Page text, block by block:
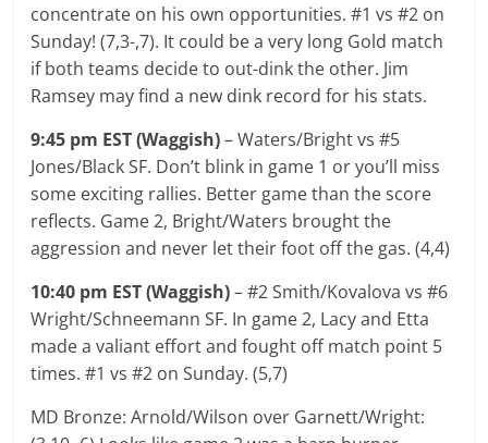
concentrate on his own opportunities. #1 vs #2 on
Sunday! (7,3-,7). It could be a very long Gold match
if both teams decide to out-dink the other. Jim
Ramsey may find a new dink record for his stats.
9:45 pm EST (Waggish)– Waters/Bright vs #5
Jones/Black SF. Don’t blink in game 1 or you’ll miss
some exciting rallies. Better game than the score
reflects. Game 2, Bright/Waters brought the
aggression and never let their foot off the gas. (4,4)
10:40 pm EST (Waggish)– #2 Smith/Kovalova vs #6
Wright/Schneemann SF. In game 2, Lacy and Etta
made a valiant effort and fought off match point 5
times. #1 vs #2 on Sunday. (5,7)
MD Bronze: Arnold/Wilson over Garnett/Wright: